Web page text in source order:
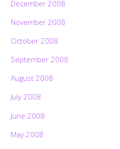
December 2008
November 2008
October 2008
September 2008
August 2008
July 2008
June 2008
May 2008